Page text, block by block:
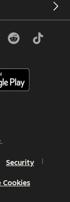
Security
Cookies